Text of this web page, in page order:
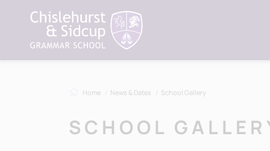
Home News & Dates School Gallery
SCHOOL